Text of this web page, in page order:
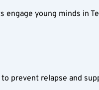
young minds in
prevent relapse and